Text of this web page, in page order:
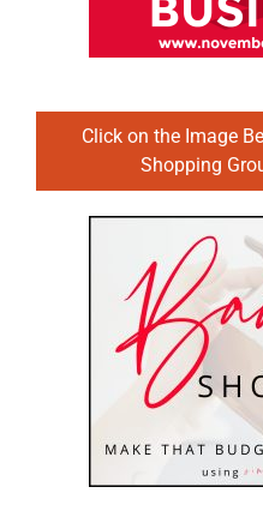
Click on the Image
Shopping